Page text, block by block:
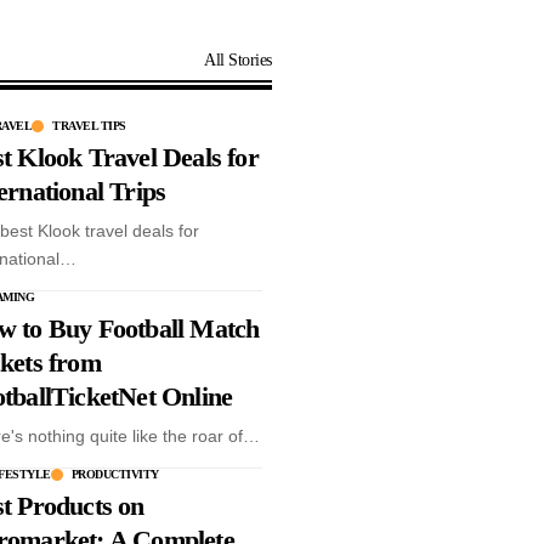
All Stories
TRAVEL TIPS
Klook Travel Deals for
Trips
Klook travel deals for
to Buy Football Match
from
Online
nothing quite like the roar of…
PRODUCTIVITY
Products on